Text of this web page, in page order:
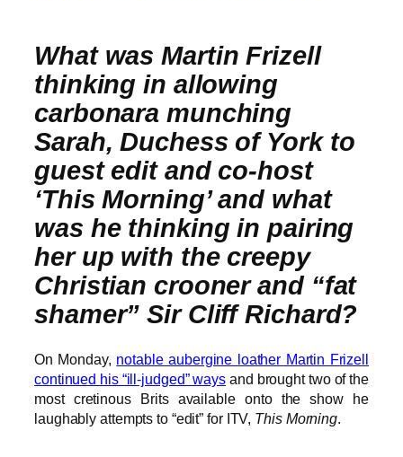
What was Martin Frizell
thinking in allowing
carbonara munching
Sarah, Duchess of York to
guest edit and co-host
‘This Morning’ and what
was he thinking in pairing
her up with the creepy
Christian crooner and “fat
shamer” Sir Cliff Richard?
On Monday, notable aubergine loather Martin Frizell
continued his “ill-judged” ways and brought two of the
most cretinous Brits available onto the show he
laughably attempts to “edit” for ITV, This Morning.